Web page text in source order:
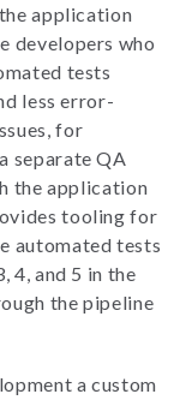
application
developers who
tests
less error-
for
separate QA
the application
tooling for
automated tests
4, and 5 in the
the pipeline
a custom